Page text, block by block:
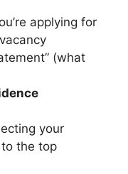
applying for
(what
your
the top